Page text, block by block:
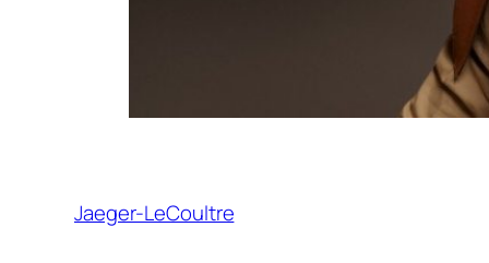
Jaeger-LeCoultre